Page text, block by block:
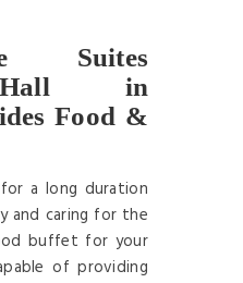
Suites
Hall in
Food &
a long duration
and caring for the
buffet for your
of providing